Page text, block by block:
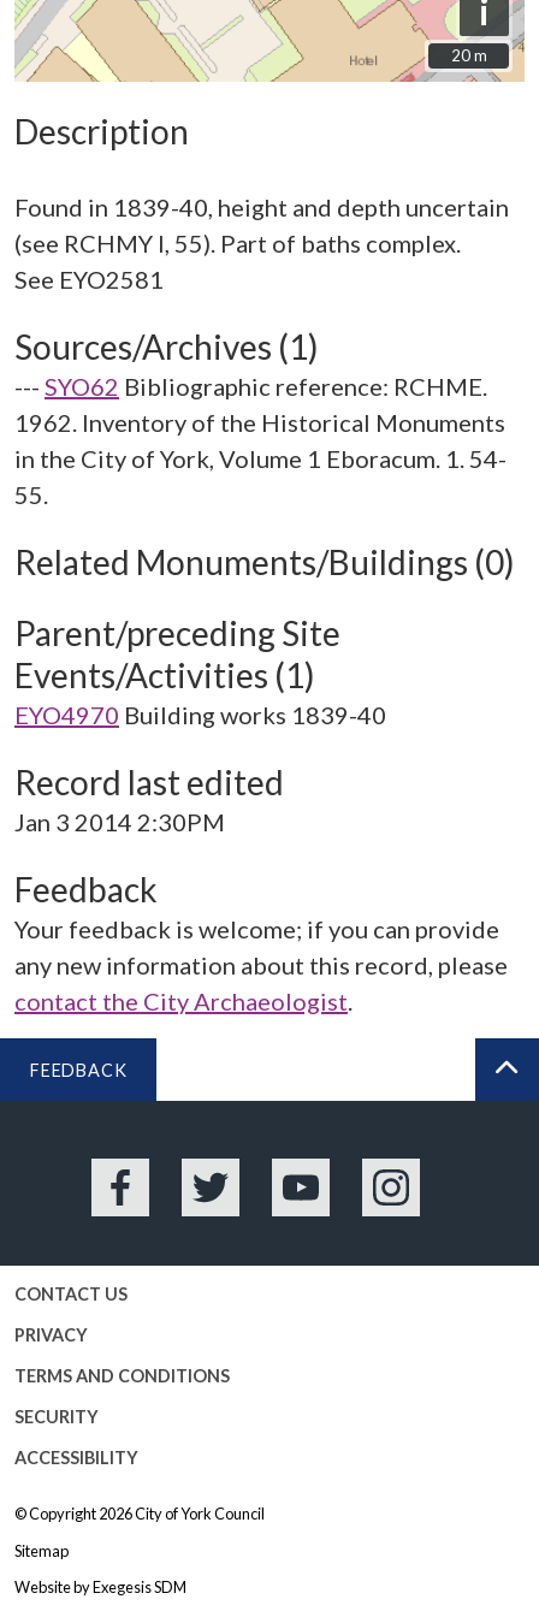
i
20 m
20 m
Description
Found in 1839-40, height and depth uncertain
(see RCHMY I, 55). Part of baths complex.
Sources/Archives (1)
--- SYO62 Bibliographic reference: RCHME.
1962. Inventory of the Historical Monuments
in the City of York, Volume 1 Eboracum. 1. 54-
55.
Related Monuments/Buildings (0)
Parent/preceding Site
Events/Activities (1)
EYO4970 Building works 1839-40
Record last edited
Jan 3 2014 2:30PM
Feedback
Your feedback is welcome; if you can provide
any new information about this record, please
contact the City Archaeologist.
FEEDBACK
Facebook Twitter YouTube Instagram
CONTACT US
PRIVACY
TERMS AND CONDITIONS
SECURITY
ACCESSIBILITY
© Copyright 2026City of York Council
Sitemap
Website byExegesis SDM